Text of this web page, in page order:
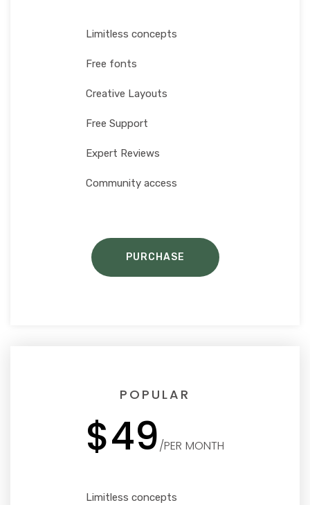
Limitless concepts
Free fonts
Creative Layouts
Free Support
Expert Reviews
Community access
PURCHASE
POPULAR
$49/PER MONTH
Limitless concepts